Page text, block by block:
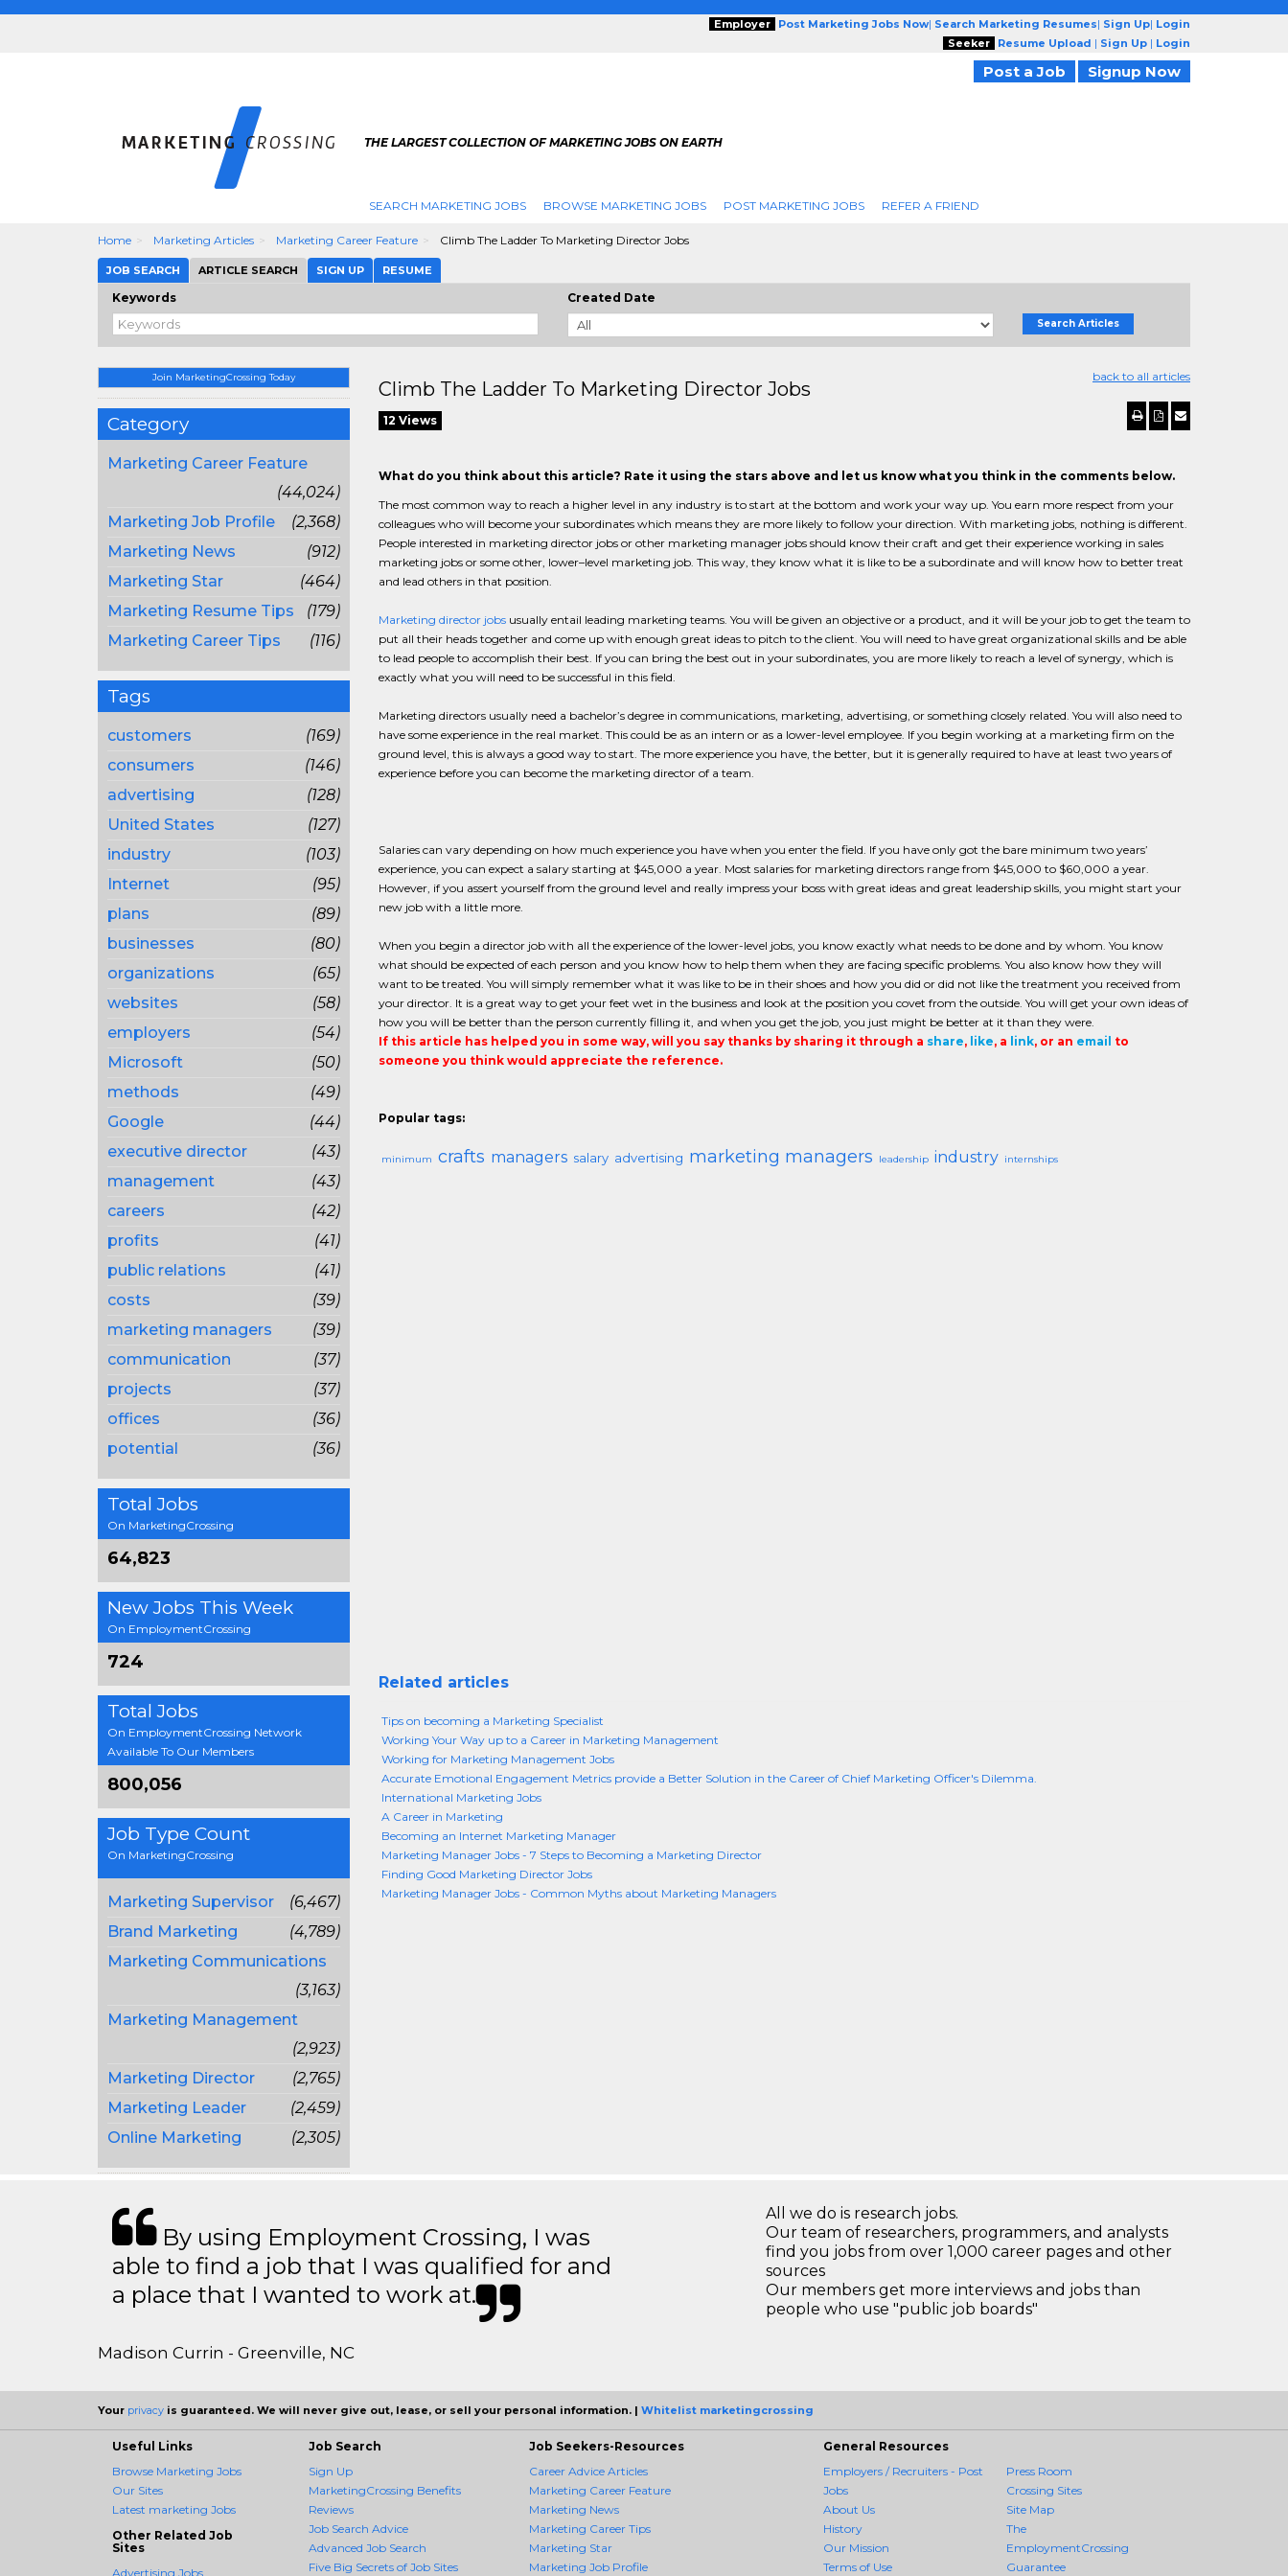
Employer Post Marketing Jobs Now| Search Marketing Resumes| Sign Up| Login
Seeker
Resume Upload | Sign Up | Login
Post a Job Signup Now
THE LARGEST COLLECTION OF MARKETING JOBS ON EARTH
SEARCH MARKETING JOBS BROWSE MARKETING JOBS POST MARKETING JOBS REFER A FRIEND
Home Marketing Articles Marketing Career Feature Climb The Ladder To Marketing Director Jobs
JOB SEARCH ARTICLE SEARCH SIGN UP RESUME
Keywords Created Date
Search Articles
Join MarketingCrossing Today
Category
Marketing Career Feature
(44,024)
Marketing Job Profile
(2,368)
Marketing News
(912)
Marketing Star
(464)
Marketing Resume Tips
(179)
Marketing Career Tips
(116)
Tags
customers
(169)
consumers
(146)
advertising
(128)
United States
(127)
industry
(103)
Internet
(95)
plans
(89)
businesses
(80)
organizations
(65)
websites
(58)
employers
(54)
Microsoft
(50)
methods
(49)
Google
(44)
executive director
(43)
management
(43)
careers
(42)
profits
(41)
public relations
(41)
costs
(39)
marketing managers
(39)
communication
(37)
projects
(37)
offices
(36)
potential
(36)
Total Jobs
On MarketingCrossing
64,823
New Jobs This Week
On EmploymentCrossing
724
Total Jobs
On EmploymentCrossing Network
Available To Our Members
800,056
Job Type Count
On MarketingCrossing
Marketing Supervisor
(6,467)
Brand Marketing
(4,789)
Marketing Communications
(3,163)
Marketing Management
(2,923)
Marketing Director
(2,765)
Marketing Leader
(2,459)
Online Marketing
(2,305)
back to all articles
Climb The Ladder To Marketing Director Jobs
12 Views
What do you think about this article? Rate it using the stars above and let us know what you think in the comments below.
The most common way to reach a higher level in any industry is to start at the bottom and work your way up. You earn more respect from your
colleagues who will become your subordinates which means they are more likely to follow your direction. With marketing jobs, nothing is different.
People interested in marketing director jobs or other marketing manager jobs should know their craft and get their experience working in sales
marketing jobs or some other, lower–level marketing job. This way, they know what it is like to be a subordinate and will know how to better treat
and lead others in that position.
Marketing director jobsusually entail leading marketing teams. You will be given an objective or a product, and it will be your job to get the team to
put all their heads together and come up with enough great ideas to pitch to the client. You will need to have great organizational skills and be able
to lead people to accomplish their best. If you can bring the best out in your subordinates, you are more likely to reach a level of synergy, which is
exactly what you will need to be successful in this field.
Marketing directors usually need a bachelor’s degree in communications, marketing, advertising, or something closely related. You will also need to
have some experience in the real market. This could be as an intern or as a lower-level employee. If you begin working at a marketing firm on the
ground level, this is always a good way to start. The more experience you have, the better, but it is generally required to have at least two years of
experience before you can become the marketing director of a team.
Salaries can vary depending on how much experience you have when you enter the field. If you have only got the bare minimum two years’
experience, you can expect a salary starting at $45,000 a year. Most salaries for marketing directors range from $45,000 to $60,000 a year.
However, if you assert yourself from the ground level and really impress your boss with great ideas and great leadership skills, you might start your
new job with a little more.
When you begin a director job with all the experience of the lower-level jobs, you know exactly what needs to be done and by whom. You know
what should be expected of each person and you know how to help them when they are facing specific problems. You also know how they will
want to be treated. You will simply remember what it was like to be in their shoes and how you did or did not like the treatment you received from
your director. It is a great way to get your feet wet in the business and look at the position you covet from the outside. You will get your own ideas of
how you will be better than the person currently filling it, and when you get the job, you just might be better at it than they were.
If this article has helped you in some way, will you say thanks by sharing it through a share, like, a link, or an email to
someone you think would appreciate the reference.
Popular tags:
minimum crafts managers salary advertising marketing managers leadership industry internships
Related articles
Tips on becoming a Marketing Specialist
Working Your Way up to a Career in Marketing Management
Working for Marketing Management Jobs
Accurate Emotional Engagement Metrics provide a Better Solution in the Career of Chief Marketing Officer's Dilemma.
International Marketing Jobs
A Career in Marketing
Becoming an Internet Marketing Manager
Marketing Manager Jobs - 7 Steps to Becoming a Marketing Director
Finding Good Marketing Director Jobs
Marketing Manager Jobs - Common Myths about Marketing Managers
By using Employment Crossing, I was
able to find a job that I was qualified for and
a place that I wanted to work at.
Madison Currin - Greenville, NC
All we do is research jobs.
Our team of researchers, programmers, and analysts
find you jobs from over 1,000 career pages and other
sources
Our members get more interviews and jobs than
people who use "public job boards"
Your privacy is guaranteed. We will never give out, lease, or sell your personal information. | Whitelist marketingcrossing
Useful Links
Browse Marketing Jobs
Our Sites
Latest marketing Jobs
Other Related Job
Sites
Advertising Jobs
Job Search
Sign Up
MarketingCrossing Benefits
Reviews
Job Search Advice
Advanced Job Search
Five Big Secrets of Job Sites
Job Seekers-Resources
Career Advice Articles
Marketing Career Feature
Marketing News
Marketing Career Tips
Marketing Star
Marketing Job Profile
General Resources
Employers / Recruiters - Post
Jobs
About Us
History
Our Mission
Terms of Use
Press Room
Crossing Sites
Site Map
The
EmploymentCrossing
Guarantee